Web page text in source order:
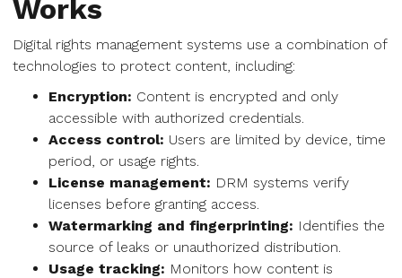
Works
Digital rights management systems use a combination of
technologies to protect content, including:
Encryption: Content is encrypted and only
accessible with authorized credentials.
Access control: Users are limited by device, time
period, or usage rights.
License management: DRM systems verify
licenses before granting access.
Watermarking and fingerprinting: Identifies the
source of leaks or unauthorized distribution.
Usage tracking: Monitors how content is